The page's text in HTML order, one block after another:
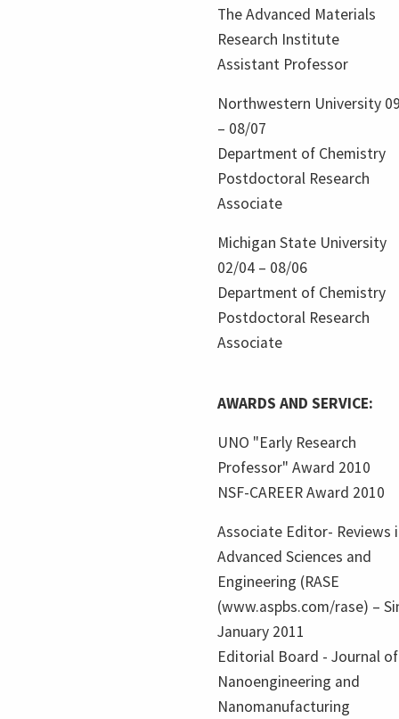
The Advanced Materials
Research Institute
Assistant Professor
Northwestern University
– 08/07
Department of Chemistry
Postdoctoral Research
Associate
Michigan State University
02/04 – 08/06
Department of Chemistry
Postdoctoral Research
Associate
AWARDS AND SERVICE:
UNO "Early Research
Professor" Award 2010
NSF-CAREER Award 2010
Associate Editor- Reviews
Advanced Sciences and
Engineering (RASE
(www.aspbs.com/rase) –
January 2011
Editorial Board - Journal of
Nanoengineering and
Nanomanufacturing